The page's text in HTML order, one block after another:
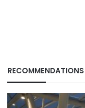
RECOMMENDATIONS